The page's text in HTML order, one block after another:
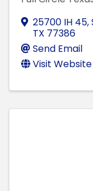
25700 IH 45,
TX 77386
Send Email
Visit Website